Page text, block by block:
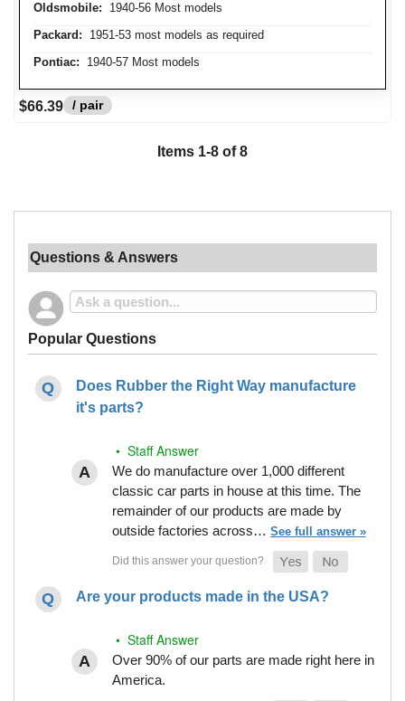
Oldsmobile: 1940-56 Most models
Packard: 1951-53 most models as required
Pontiac: 1940-57 Most models
$66.39 / pair
Items 1-8 of 8
Questions & Answers
Popular Questions
Does Rubber the Right Way manufacture
it's parts?
• Staff Answer
We do manufacture over 1,000 different
classic car parts in house at this time. The
remainder of our products are made by
outside factories across… See full answer »
Are your products made in the USA?
• Staff Answer
Over 90% of our parts are made right here in
America.